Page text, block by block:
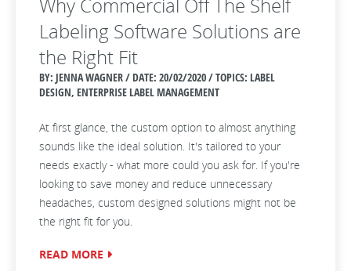
Labeling Software Solutions are
the Right Fit
BY: JENNA WAGNER / DATE: 20/02/2020 / TOPICS: LABEL
DESIGN, ENTERPRISE LABEL MANAGEMENT
At first glance, the custom option to almost anything
sounds like the ideal solution. It's tailored to your
needs exactly - what more could you ask for. If you're
looking to save money and reduce unnecessary
headaches, custom designed solutions might not be
the right fit for you.
READ MORE